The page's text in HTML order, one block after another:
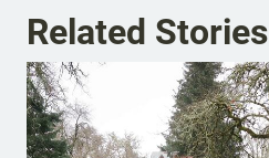
Related Stories